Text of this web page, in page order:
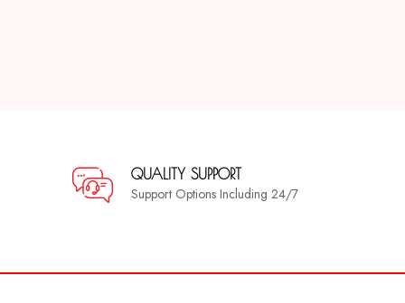
QUALITY SUPPORT
Support Options Including 24/7